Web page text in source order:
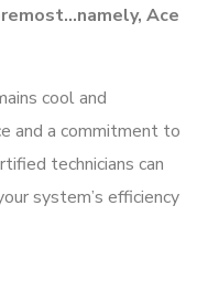
Ace
cool and
and a commitment to
technicians can
system’s efficiency